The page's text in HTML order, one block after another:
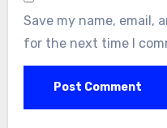
Save my name, email,
for the next time I